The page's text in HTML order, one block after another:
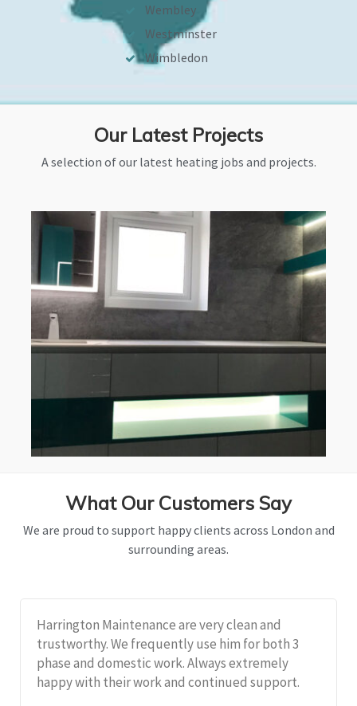
Wembley
Westminster
Wimbledon
Our Latest Projects
A selection of our latest heating jobs and projects.
What Our Customers Say
We are proud to support happy clients across London and
surrounding areas.
Harrington Maintenance are very clean and
trustworthy. We frequently use him for both 3
phase and domestic work. Always extremely
happy with their work and continued support.